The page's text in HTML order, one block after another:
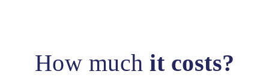
How much it costs?